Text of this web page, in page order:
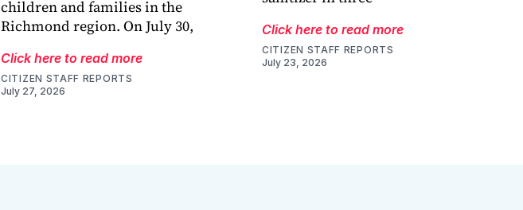
children and families in the
Richmond region. On July 30,
Click here to read more
CITIZEN STAFF REPORTS
July 27, 2026
Click here to read more
CITIZEN STAFF REPORTS
July 23, 2026